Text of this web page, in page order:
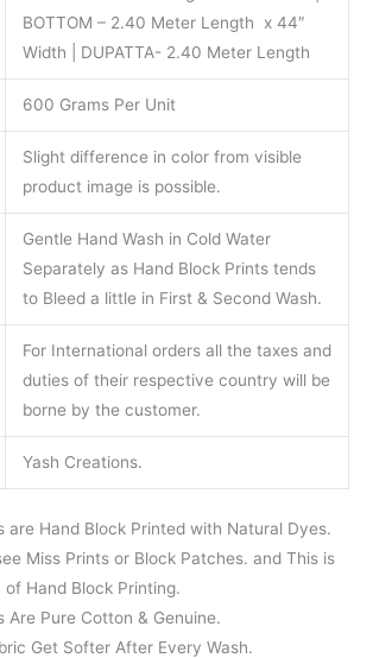
BOTTOM – 2.40 Meter Length x 44″
Width | DUPATTA- 2.40 Meter Length
600 Grams Per Unit
Slight difference in color from visible
product image is possible.
Gentle Hand Wash in Cold Water
Separately as Hand Block Prints tends
to Bleed a little in First & Second Wash.
For International orders all the taxes and
duties of their respective country will be
borne by the customer.
Yash Creations.
are Hand Block Printed with Natural Dyes.
Miss Prints or Block Patches. and This is
Hand Block Printing.
Are Pure Cotton & Genuine.
Get Softer After Every Wash.